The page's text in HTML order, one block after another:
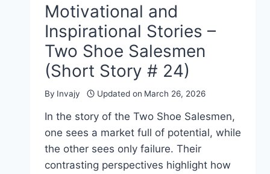
Motivational and
Inspirational Stories –
Two Shoe Salesmen
(Short Story # 24)
By Invajy Updated on March 26, 2026
In the story of the Two Shoe Salesmen,
one sees a market full of potential, while
the other sees only failure. Their
contrasting perspectives highlight how